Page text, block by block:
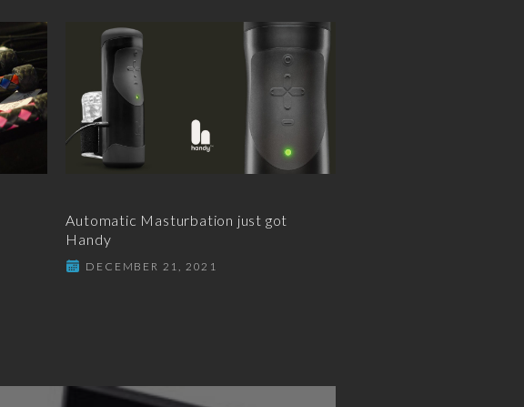
Automatic Masturbation just got
Handy
DECEMBER 21, 2021